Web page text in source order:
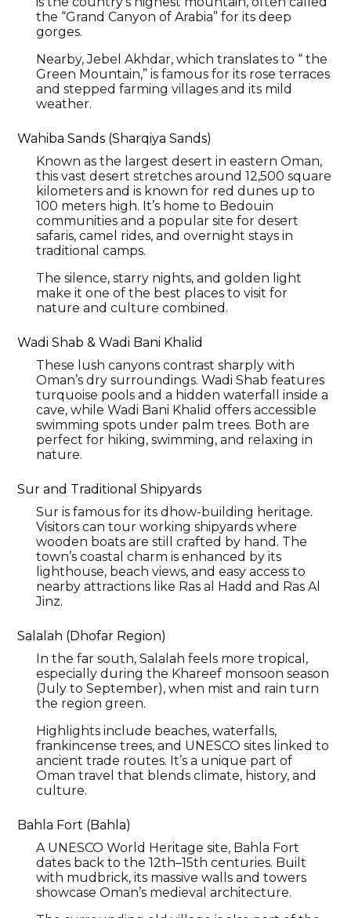
the “Grand Canyon of Arabia” for its deep
gorges.
Nearby, Jebel Akhdar, which translates to “ the
Green Mountain,” is famous for its rose terraces
and stepped farming villages and its mild
weather.
Wahiba Sands (Sharqiya Sands)
Known as the largest desert in eastern Oman,
this vast desert stretches around 12,500 square
kilometers and is known for red dunes up to
100 meters high. It’s home to Bedouin
communities and a popular site for desert
safaris, camel rides, and overnight stays in
traditional camps.
The silence, starry nights, and golden light
make it one of the best places to visit for
nature and culture combined.
Wadi Shab & Wadi Bani Khalid
These lush canyons contrast sharply with
Oman’s dry surroundings. Wadi Shab features
turquoise pools and a hidden waterfall inside a
cave, while Wadi Bani Khalid offers accessible
swimming spots under palm trees. Both are
perfect for hiking, swimming, and relaxing in
nature.
Sur and Traditional Shipyards
Sur is famous for its dhow-building heritage.
Visitors can tour working shipyards where
wooden boats are still crafted by hand. The
town’s coastal charm is enhanced by its
lighthouse, beach views, and easy access to
nearby attractions like Ras al Hadd and Ras Al
Jinz.
Salalah (Dhofar Region)
In the far south, Salalah feels more tropical,
especially during the Khareef monsoon season
(July to September), when mist and rain turn
the region green.
Highlights include beaches, waterfalls,
frankincense trees, and UNESCO sites linked to
ancient trade routes. It’s a unique part of
Oman travel that blends climate, history, and
culture.
Bahla Fort (Bahla)
A UNESCO World Heritage site, Bahla Fort
dates back to the 12th–15th centuries. Built
with mudbrick, its massive walls and towers
showcase Oman’s medieval architecture.